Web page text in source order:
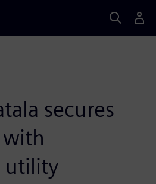
secures
utility